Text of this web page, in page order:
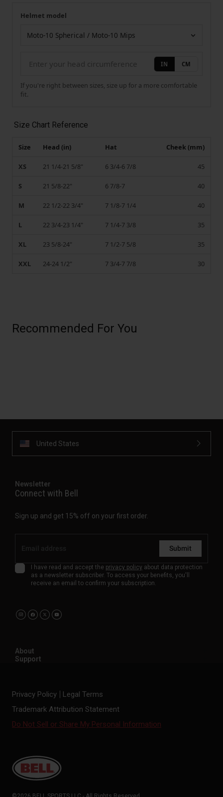
Your measurement
Helmet model
IN CM
If you're right between sizes, size up for a more comfortable
fit.
Size Chart Reference
Size Head (in) Hat Cheek (mm)
XS 21 1/4-21 5/8" 6 3/4-6 7/8 45
S 21 5/8-22" 6 7/8-7 40
M 22 1/2-22 3/4" 7 1/8-7 1/4 40
L 22 3/4-23 1/4" 7 1/4-7 3/8 35
XL 23 5/8-24" 7 1/2-7 5/8 35
XXL 24-24 1/2" 7 3/4-7 7/8 30
Recommended For You
United States
Newsletter
Connect with Bell
Sign up and get 15% off on your first order.
Submit
I have read and accept the privacy policy about data protection
as a newsletter subscriber. To access your benefits, you'll
receive an email to confirm your subscription.
About
Support
Privacy Policy
Legal Terms
Trademark Attribution Statement
Do Not Sell or Share My Personal Information